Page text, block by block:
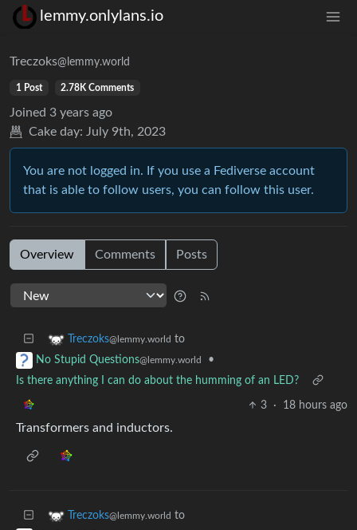
lemmy.onlylans.io
Treczoks@lemmy.world
1 Post 2.78K Comments
Joined 3 years ago
Cake day: July 9th, 2023
You are not logged in. If you use a Fediverse account
that is able to follow users, you can follow this user.
Overview Comments Posts
Treczoks@lemmy.world to
No Stupid Questions@lemmy.world
•
Is there anything I can do about the humming of an LED?
3 · 18 hours ago
Transformers and inductors.
Treczoks@lemmy.world to